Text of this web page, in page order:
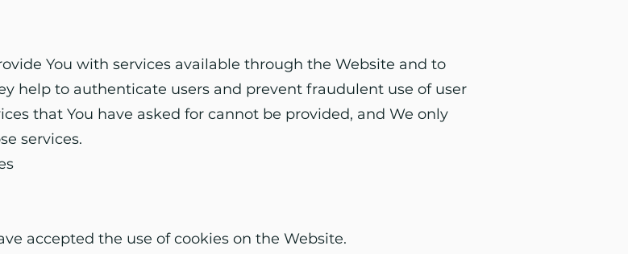
You with services available through the Website and to
help to authenticate users and prevent fraudulent use of user
that You have asked for cannot be provided, and We only
services.
accepted the use of cookies on the Website.